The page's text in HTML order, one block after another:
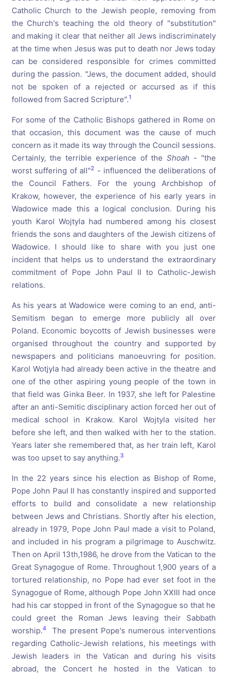
Catholic Church to the Jewish people, removing from
the Church's teaching the old theory of "substitution"
and making it clear that neither all Jews indiscriminately
at the time when Jesus was put to death nor Jews today
can be considered responsible for crimes committed
during the passion. "Jews, the document added, should
not be spoken of a rejected or accursed as if this
followed from Sacred Scripture".1
For some of the Catholic Bishops gathered in Rome on
that occasion, this document was the cause of much
concern as it made its way through the Council sessions.
Certainly, the terrible experience of the Shoah - "the
worst suffering of all"2 - influenced the deliberations of
the Council Fathers. For the young Archbishop of
Krakow, however, the experience of his early years in
Wadowice made this a logical conclusion. During his
youth Karol Wojtyla had numbered among his closest
friends the sons and daughters of the Jewish citizens of
Wadowice. I should like to share with you just one
incident that helps us to understand the extraordinary
commitment of Pope John Paul II to Catholic-Jewish
relations.
As his years at Wadowice were coming to an end, anti-
Semitism began to emerge more publicly all over
Poland. Economic boycotts of Jewish businesses were
organised throughout the country and supported by
newspapers and politicians manoeuvring for position.
Karol Wotjyla had already been active in the theatre and
one of the other aspiring young people of the town in
that field was Ginka Beer. In 1937, she left for Palestine
after an anti-Semitic disciplinary action forced her out of
medical school in Krakow. Karol Wojtyla visited her
before she left, and then walked with her to the station.
Years later she remembered that, as her train left, Karol
was too upset to say anything.3
In the 22 years since his election as Bishop of Rome,
Pope John Paul II has constantly inspired and supported
efforts to build and consolidate a new relationship
between Jews and Christians. Shortly after his election,
already in 1979, Pope John Paul made a visit to Poland,
and included in his program a pilgrimage to Auschwitz.
Then on April 13th,1986, he drove from the Vatican to the
Great Synagogue of Rome. Throughout 1,900 years of a
tortured relationship, no Pope had ever set foot in the
Synagogue of Rome, although Pope John XXIII had once
had his car stopped in front of the Synagogue so that he
could greet the Roman Jews leaving their Sabbath
worship.4The present Pope's numerous interventions
regarding Catholic-Jewish relations, his meetings with
Jewish leaders in the Vatican and during his visits
abroad, the Concert he hosted in the Vatican to